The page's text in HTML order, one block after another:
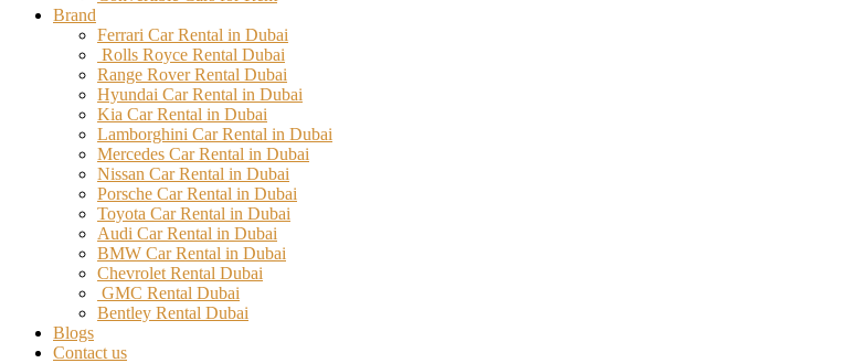
Brand
Ferrari Car Rental in Dubai
Rolls Royce Rental Dubai
Range Rover Rental Dubai
Hyundai Car Rental in Dubai
Kia Car Rental in Dubai
Lamborghini Car Rental in Dubai
Mercedes Car Rental in Dubai
Nissan Car Rental in Dubai
Porsche Car Rental in Dubai
Toyota Car Rental in Dubai
Audi Car Rental in Dubai
BMW Car Rental in Dubai
Chevrolet Rental Dubai
GMC Rental Dubai
Bentley Rental Dubai
Blogs
Contact us